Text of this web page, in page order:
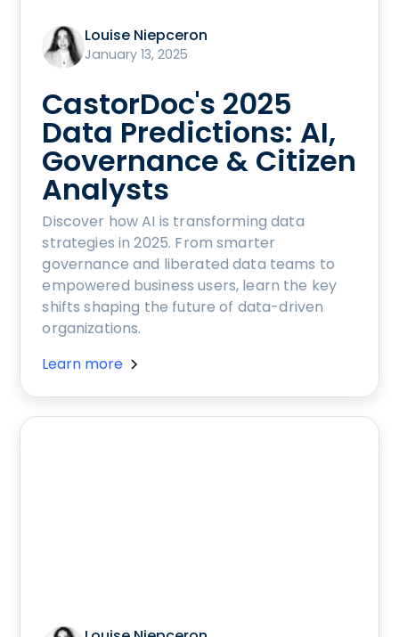
Louise Niepceron
January 13, 2025
CastorDoc's 2025
Data Predictions: AI,
Governance & Citizen
Analysts
Discover how AI is transforming data
strategies in 2025. From smarter
governance and liberated data teams to
empowered business users, learn the key
shifts shaping the future of data-driven
organizations.
Learn more